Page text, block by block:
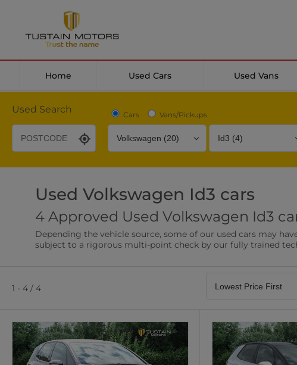
Home Used Cars Used Vans
Used Search Cars Vans/Pickups
Desirable Options Transmission Fuel Type
Leather/Part Leather Seats
0 vehicles
Rear Parking Sensors
0 vehicles
0 vehicles 0 vehicles
0 vehicles 0 vehicles
Used Volkswagen Id3 cars
4 Approved Used Volkswagen Id3
Depending the vehicle source, some of our used cars may
subject to a rigorous multi-point check by our fully trained
1 - 4 / 4